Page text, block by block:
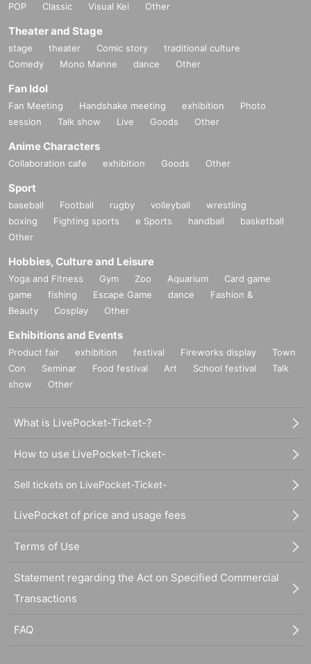
POP
Classic Visual Kei Other
Theater and Stage
stage theater Comic story
traditional culture
Comedy
Mono Manne dance Other
Fan Idol
Fan Meeting Handshake meeting exhibition
Photo
session
Talk show Live Goods Other
Anime Characters
Collaboration cafe exhibition Goods Other
Sport
baseball Football rugby volleyball
wrestling
boxing
Fighting sports e Sports handball
basketball
Other
Hobbies, Culture and Leisure
Yoga and Fitness Gym Zoo Aquarium
Card game
game
fishing Escape Game dance
Fashion &
Beauty
Cosplay Other
Exhibitions and Events
Product fair exhibition festival Fireworks display
Town
Con
Seminar Food festival Art School festival
Talk
show
Other
What is LivePocket-Ticket-?
How to use LivePocket-Ticket-
Sell tickets on LivePocket-Ticket-
LivePocket of price and usage fees
Terms of Use
Statement regarding the Act on Specified Commercial
Transactions
FAQ